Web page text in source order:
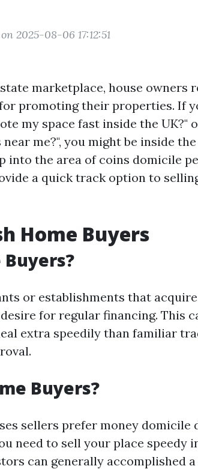
2025-08-06 17:12:51
marketplace, house owners
promoting their properties. If
my space fast inside the UK?"
me?", you might be inside
into the area of coins domicile
a quick track option to
Home Buyers
Buyers?
or establishments that acquire
for regular financing. This
extra speedily than familiar
Buyers?
sellers prefer money domicile
need to sell your place speedy
can generally accomplished